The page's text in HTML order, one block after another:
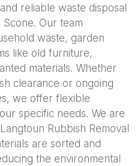
reliable waste disposal
Our team
waste, garden
like old furniture,
materials. Whether
clearance or ongoing
we offer flexible
specific needs. We are
Rubbish Removal
are sorted and
the environmental